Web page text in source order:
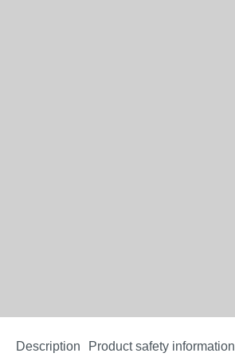
Description Product safety information